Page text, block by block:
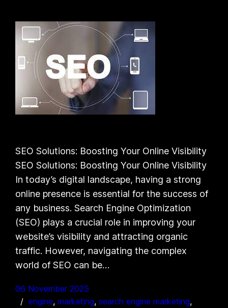
SEO Solutions: Boosting Your Online Visibility
SEO Solutions: Boosting Your Online Visibility
In today’s digital landscape, having a strong
online presence is essential for the success of
any business. Search Engine Optimization
(SEO) plays a crucial role in improving your
website’s visibility and attracting organic
traffic. However, navigating the complex
world of SEO can be…
06 November 2025
engine, marketing, search engine marketing